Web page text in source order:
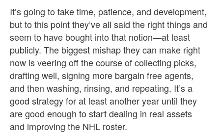
It’s going to take time, patience, and development,
but to this point they’ve all said the right things and
seem to have bought into that notion—at least
publicly. The biggest mishap they can make right
now is veering off the course of collecting picks,
drafting well, signing more bargain free agents,
and then washing, rinsing, and repeating. It’s a
good strategy for at least another year until they
are good enough to start dealing in real assets
and improving the NHL roster.